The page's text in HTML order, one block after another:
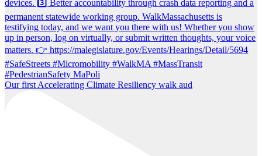
Our first Accelerating Climate Resiliency walk aud